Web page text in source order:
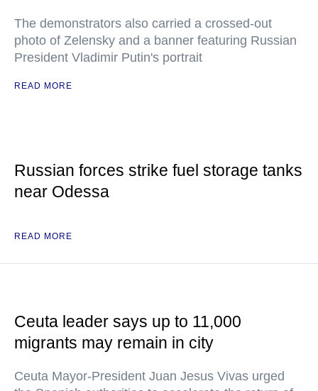
The demonstrators also carried a crossed-out
photo of Zelensky and a banner featuring Russian
President Vladimir Putin's portrait
READ MORE
Russian forces strike fuel storage tanks
near Odessa
READ MORE
Ceuta leader says up to 11,000
migrants may remain in city
Ceuta Mayor-President Juan Jesus Vivas urged